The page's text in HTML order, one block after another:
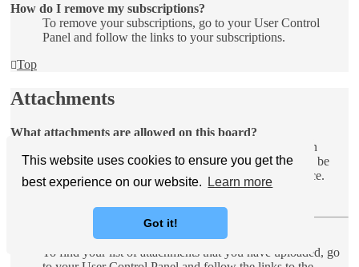
This website uses cookies to ensure you get the
best experience on our website.
Learn more
Got it!
How do I remove my subscriptions?
To remove your subscriptions, go to your User Control
Panel and follow the links to your subscriptions.
Top
Attachments
What attachments are allowed on this board?
Each board administrator can allow or disallow certain
attachment types. If you are unsure what is allowed to be
uploaded, contact the board administrator for assistance.
How do I find all my attachments?
To find your list of attachments that you have uploaded, go